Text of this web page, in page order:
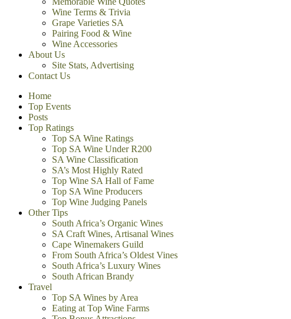
Wine Terms & Trivia
Grape Varieties SA
Pairing Food & Wine
Wine Accessories
About Us
Site Stats, Advertising
Contact Us
Home
Top Events
Posts
Top Ratings
Top SA Wine Ratings
Top SA Wine Under R200
SA Wine Classification
SA’s Most Highly Rated
Top Wine SA Hall of Fame
Top SA Wine Producers
Top Wine Judging Panels
Other Tips
South Africa’s Organic Wines
SA Craft Wines, Artisanal Wines
Cape Winemakers Guild
From South Africa’s Oldest Vines
South Africa’s Luxury Wines
South African Brandy
Travel
Top SA Wines by Area
Eating at Top Wine Farms